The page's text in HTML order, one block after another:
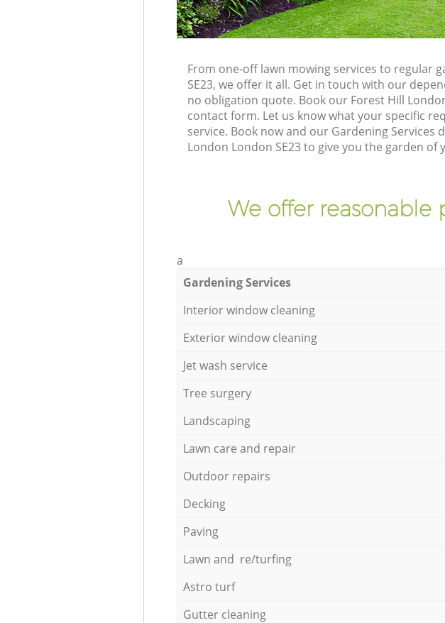
From one-off lawn mowing services to regular
SE23, we offer it all. Get in touch with our
no obligation quote. Book our Forest Hill
contact form. Let us know what your specific
service. Book now and our Gardening
London London SE23 to give you the garden of
We offer reasonable
a
Gardening Services
Interior window cleaning
Exterior window cleaning
Jet wash service
Tree surgery
Landscaping
Lawn care and repair
Outdoor repairs
Decking
Paving
Lawn and re/turfing
Astro turf
Gutter cleaning